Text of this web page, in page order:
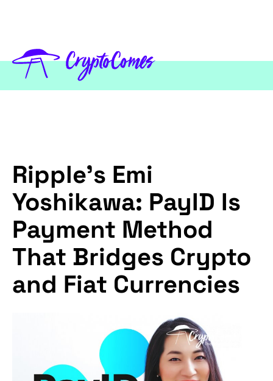
Ripple's Emi
Yoshikawa: PayID Is
Payment Method
That Bridges Crypto
and Fiat Currencies